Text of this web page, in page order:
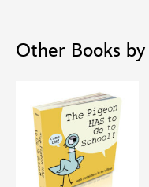
Other Books